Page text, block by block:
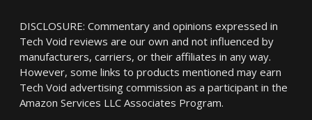
DISCLOSURE: Commentary and opinions expressed in
Tech Void reviews are our own and not influenced by
manufacturers, carriers, or their affiliates in any way.
However, some links to products mentioned may earn
Tech Void advertising commission as a participant in the
Amazon Services LLC Associates Program.